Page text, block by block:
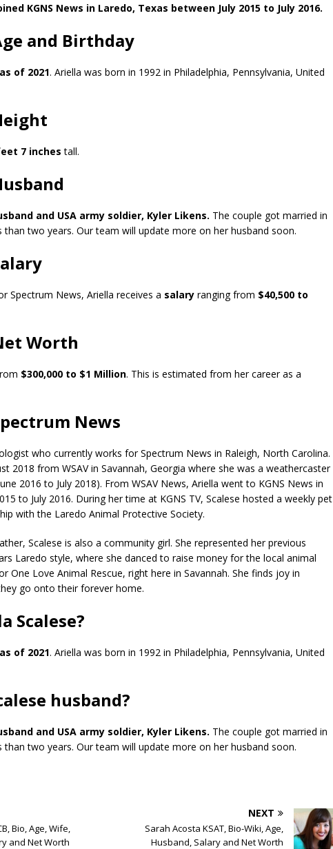
KGNS News in Laredo, Texas between July 2015 to July 2016.
and Birthday
of 2021. Ariella was born in 1992 in Philadelphia, Pennsylvania, United
7 inches tall.
and USA army soldier, Kyler Likens. The couple got married in
than two years. Our team will update more on her husband soon.
Spectrum News, Ariella receives a salary ranging from $40,500 to
Worth
$300,000 to $1 Million. This is estimated from her career as a
News
who currently works for Spectrum News in Raleigh, North Carolina.
2018 from WSAV in Savannah, Georgia where she was a weathercaster
2016 to July 2018). From WSAV News, Ariella went to KGNS News in
to July 2016. During her time at KGNS TV, Scalese hosted a weekly pet
with the Laredo Animal Protective Society.
Scalese is also a community girl. She represented her previous
Laredo style, where she danced to raise money for the local animal
One Love Animal Rescue, right here in Savannah. She finds joy in
go onto their forever home.
Scalese?
of 2021. Ariella was born in 1992 in Philadelphia, Pennsylvania, United
husband?
and USA army soldier, Kyler Likens. The couple got married in
than two years. Our team will update more on her husband soon.
Bio, Age, Wife,
and Net Worth
NEXT
Sarah Acosta KSAT, Bio-Wiki, Age,
Husband, Salary and Net Worth